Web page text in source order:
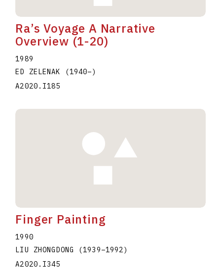
Ra’s Voyage A Narrative
Overview (1-20)
1989
ED ZELENAK
(1940–)
A2020.I185
Finger Painting
1990
LIU ZHONGDONG
(1939–1992)
A2020.I345